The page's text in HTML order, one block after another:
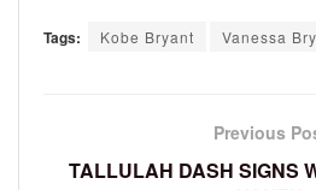
Tags: Kobe Bryant Vanessa
Previous
TALLULAH DASH SIGNS